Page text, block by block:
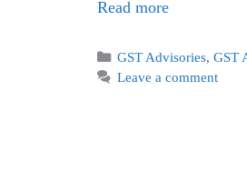
Read more
GST Advisories,GST
Leave a comment